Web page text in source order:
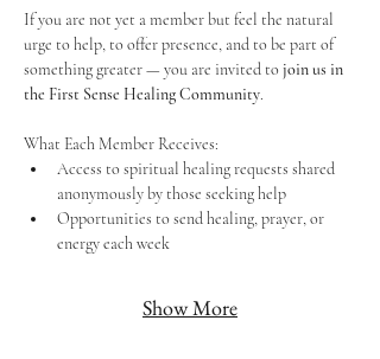
If you are not yet a member but feel the natural
urge to help, to offer presence, and to be part of
something greater — you are invited to join us in
the First Sense Healing Community.
What Each Member Receives:
Access to spiritual healing requests shared
anonymously by those seeking help
Opportunities to send healing, prayer, or
energy each week
Show More